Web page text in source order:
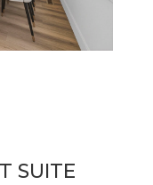
SUITE